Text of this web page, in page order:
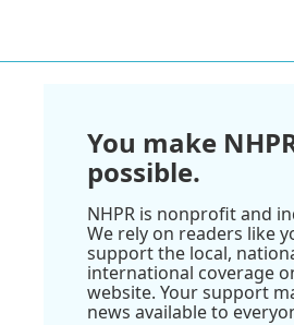
You make
possible.
NHPR is nonprofit and
We rely on readers like
support the local,
international coverage
website. Your support
news available to